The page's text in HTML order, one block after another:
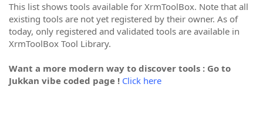
This list shows tools available for XrmToolBox. Note that all
existing tools are not yet registered by their owner. As of
today, only registered and validated tools are available in
XrmToolBox Tool Library.
Want a more modern way to discover tools : Go to
Jukkan vibe coded page ! Click here